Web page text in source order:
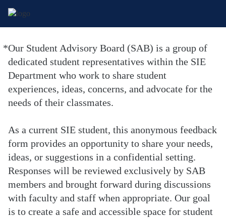
*Our Student Advisory Board (SAB) is a group of
dedicated student representatives within the SIE
Department who work to share student
experiences, ideas, concerns, and advocate for the
needs of their classmates.
As a current SIE student, this anonymous feedback
form provides an opportunity to share your needs,
ideas, or suggestions in a confidential setting.
Responses will be reviewed exclusively by SAB
members and brought forward during discussions
with faculty and staff when appropriate. Our goal
is to create a safe and accessible space for student
Required